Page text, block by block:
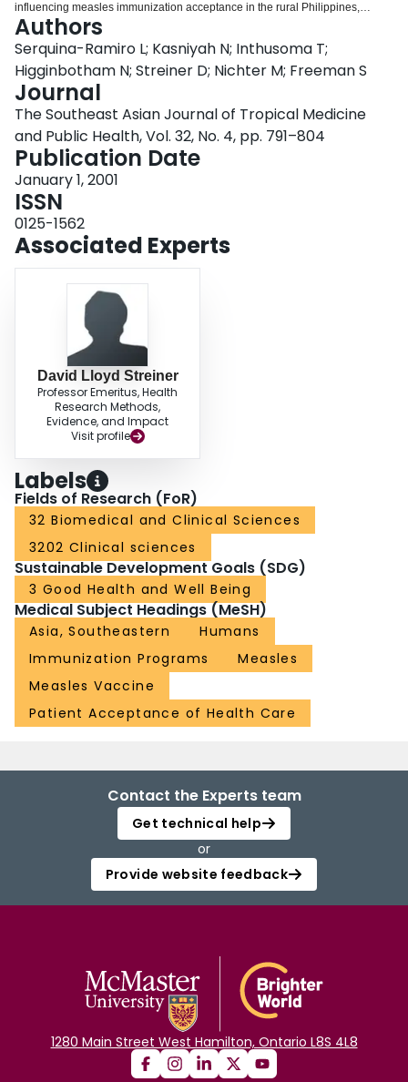
influencing measles immunization acceptance in the rural Philippines,
Central Java, Indonesia, and an impoverished neighborhood in Bangkok,
Thailand. We briefly summarize the findings of our three field investigations
before presenting a synthesizing analysis of the psychosocial and
demographic factors which affect measles immunization. We then review
trends influencing measles acceptance in industrialized countries to
anticipate possible future challenges to measles immunization acceptance in
Southeast Asia in an era of increasing globalization and information transfer.
We suggest that parental perceptions of the risks and benefits of
immunization, philosophical and religious convictions and state and social
regulatory policies will profoundly influence measles immunization in the
new millennium.
Authors
Serquina-Ramiro L; Kasniyah N; Inthusoma T;
Higginbotham N; Streiner D; Nichter M; Freeman S
Journal
The Southeast Asian Journal of Tropical Medicine
and Public Health, Vol. 32, No. 4, pp. 791–804
Publication Date
January 1, 2001
ISSN
0125-1562
Associated Experts
David Lloyd Streiner
Professor Emeritus, Health
Research Methods,
Evidence, and Impact
Visit profile
Labels
Fields of Research (FoR)
32 Biomedical and Clinical Sciences
3202 Clinical sciences
Sustainable Development Goals (SDG)
3 Good Health and Well Being
Medical Subject Headings (MeSH)
Asia, Southeastern
Humans
Immunization Programs
Measles
Measles Vaccine
Patient Acceptance of Health Care
Contact the Experts team
Get technical help
or
Provide website feedback
1280 Main Street West Hamilton, Ontario L8S 4L8